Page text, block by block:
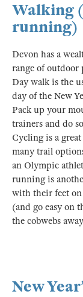
Walking
running)
Devon has a
range of outdoor
Day walk is the
day of the New
Pack up your
trainers and do
Cycling is a
many trail
an Olympic
running is
with their feet
(and go easy on
the cobwebs
New